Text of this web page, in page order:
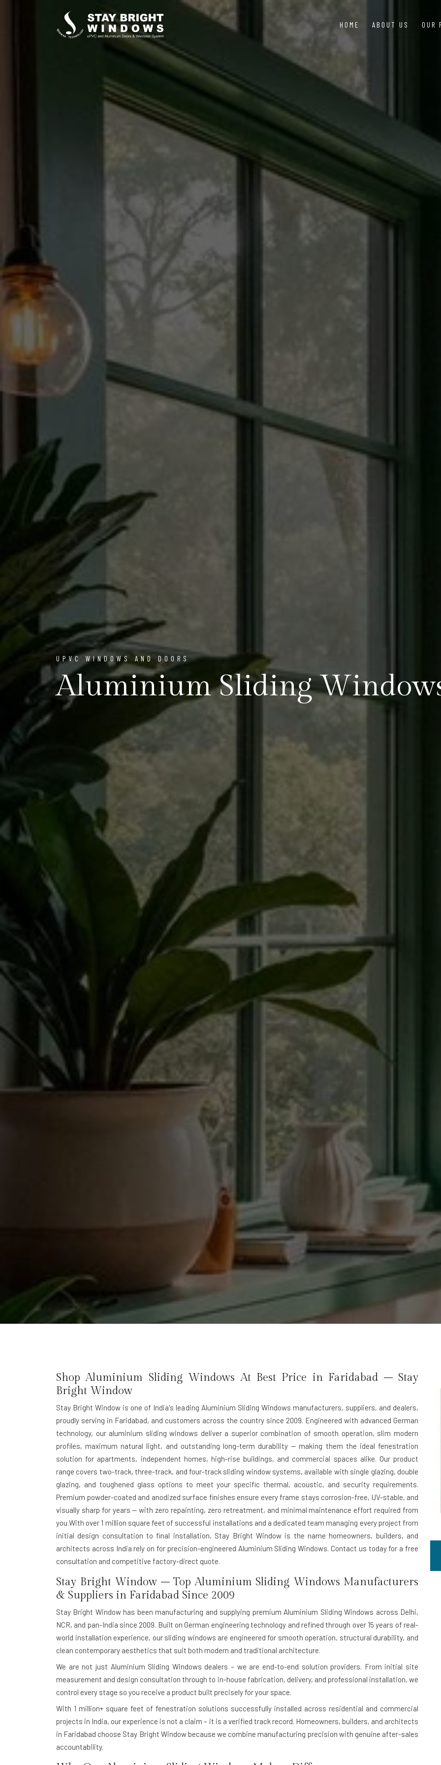
HOME ABOUT US OUR
UPVC WINDOWS AND DOORS
Aluminium Sliding
Shop Aluminium Sliding Windows At Best Price in Faridabad – Stay
Bright Window
Stay Bright Window is one of India's leading Aluminium Sliding Windows manufacturers, suppliers, and dealers,
proudly serving in Faridabad, and customers across the country since 2009. Engineered with advanced German
technology, our aluminium sliding windows deliver a superior combination of smooth operation, slim modern
profiles, maximum natural light, and outstanding long-term durability — making them the ideal fenestration
solution for apartments, independent homes, high-rise buildings, and commercial spaces alike. Our product
range covers two-track, three-track, and four-track sliding window systems, available with single glazing, double
glazing, and toughened glass options to meet your specific thermal, acoustic, and security requirements.
Premium powder-coated and anodized surface finishes ensure every frame stays corrosion-free, UV-stable, and
visually sharp for years — with zero repainting, zero retreatment, and minimal maintenance effort required from
you.With over 1 million square feet of successful installations and a dedicated team managing every project from
initial design consultation to final installation, Stay Bright Window is the name homeowners, builders, and
architects across India rely on for precision-engineered Aluminium Sliding Windows. Contact us today for a free
consultation and competitive factory-direct quote.
Stay Bright Window – Top Aluminium Sliding Windows Manufacturers
& Suppliers in Faridabad Since 2009
Stay Bright Window has been manufacturing and supplying premium Aluminium Sliding Windows across Delhi,
NCR, and pan-India since 2009. Built on German engineering technology and refined through over 15 years of real-
world installation experience, our sliding windows are engineered for smooth operation, structural durability, and
clean contemporary aesthetics that suit both modern and traditional architecture.
We are not just Aluminium Sliding Windows dealers – we are end-to-end solution providers. From initial site
measurement and design consultation through to in-house fabrication, delivery, and professional installation, we
control every stage so you receive a product built precisely for your space.
With 1 million+ square feet of fenestration solutions successfully installed across residential and commercial
projects in India, our experience is not a claim – it is a verified track record. Homeowners, builders, and architects
in Faridabad choose Stay Bright Window because we combine manufacturing precision with genuine after-sales
accountability.